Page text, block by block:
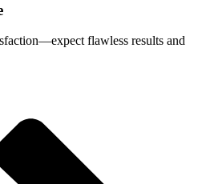
flawless results and